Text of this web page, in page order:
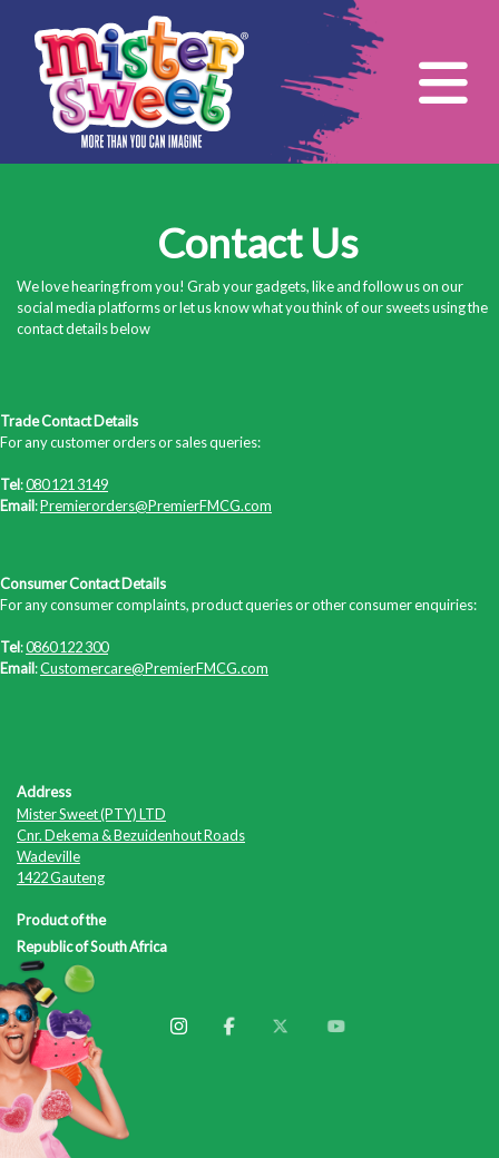
Contact Us
We love hearing from you! Grab your gadgets, like and follow us on our
social media platforms or let us know what you think of our sweets using the
contact details below
Trade Contact Details
For any customer orders or sales queries:
Tel:080 121 3149
Email:Premierorders@PremierFMCG.com
Consumer Contact Details
For any consumer complaints, product queries or other consumer enquiries:
Tel:0860 122 300
Email:Customercare@PremierFMCG.com
Address
Mister Sweet (PTY) LTD
Cnr. Dekema & Bezuidenhout Roads
Wadeville
1422 Gauteng
Product of the
Republic of South Africa